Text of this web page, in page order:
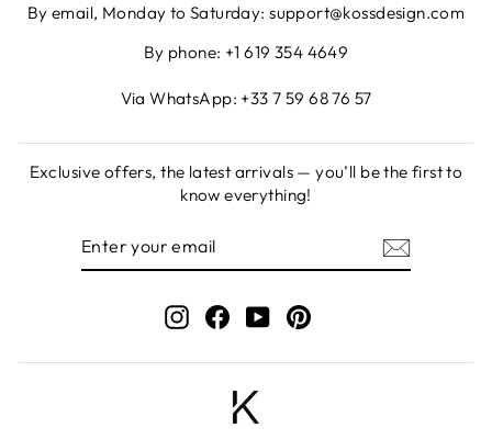
By email, Monday to Saturday: support@kossdesign.com
By phone: +1 619 354 4649
Via WhatsApp: +33 7 59 68 76 57
Exclusive offers, the latest arrivals — you’ll be the first to
know everything!
InstagramFacebook
YouTubePinterest